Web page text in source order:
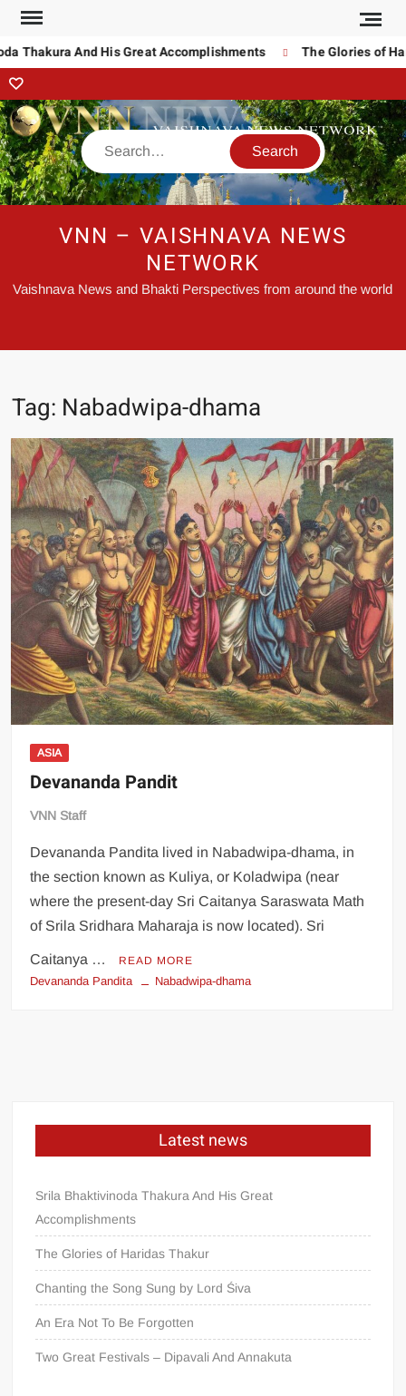
Thakura And His Great Accomplishments The Glories of
VNN – VAISHNAVA NEWS
NETWORK
Vaishnava News and Bhakti Perspectives from around the world
Tag: Nabadwipa-dhama
ASIA
Devananda Pandit
VNN Staff
Devananda Pandita lived in Nabadwipa-dhama, in
the section known as Kuliya, or Koladwipa (near
where the present-day Sri Caitanya Saraswata Math
of Srila Sridhara Maharaja is now located). Sri
Caitanya … READ MORE
Devananda Pandita Nabadwipa-dhama
Latest news
Srila Bhaktivinoda Thakura And His Great
Accomplishments
The Glories of Haridas Thakur
Chanting the Song Sung by Lord Śiva
An Era Not To Be Forgotten
Two Great Festivals – Dipavali And Annakuta